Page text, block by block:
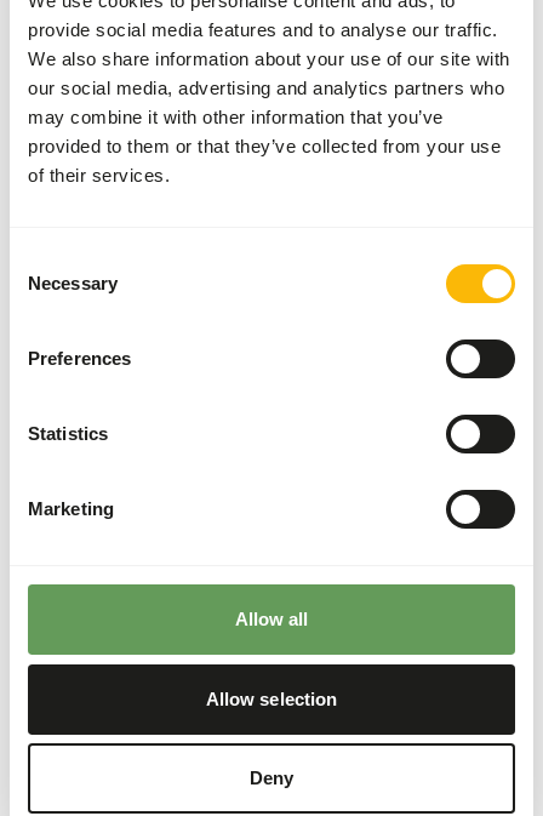
provide social media features and to analyse our traffic.
We also share information about your use of our site with
our social media, advertising and analytics partners who
may combine it with other information that you’ve
provided to them or that they’ve collected from your use
of their services.
Selection
Necessary
Preferences
Statistics
Marketing
Allow all
Allow selection
Deny
Ornamental Doves Standard is an additional mixture for all
• With grains, peas and seeds.
• Supplement with solution for optimal condition.
• Give as needed 3862 solution 2, 3864 solution or 9508
garvocyme (with exception of the 900-series).
• Give during the breeding season: a handful of 3865
solution junior onto 1 kg feed made moist with some
linseed oil; extra calcium/proteins in the form of, for
example, 9518 garvocalcium 1x per 2 days (the rest of the
improver.
• Make sure there’s always 5512 mixed pigeon grit 5 (with
• Give fresh water daily.